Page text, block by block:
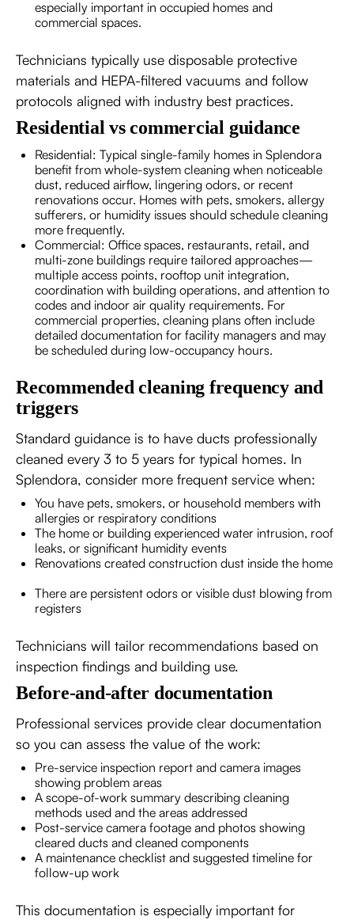
especially important in occupied homes and
commercial spaces.
Technicians typically use disposable protective
materials and HEPA-filtered vacuums and follow
protocols aligned with industry best practices.
Residential vs commercial guidance
Residential: Typical single-family homes in Splendora
benefit from whole-system cleaning when noticeable
dust, reduced airflow, lingering odors, or recent
renovations occur. Homes with pets, smokers, allergy
sufferers, or humidity issues should schedule cleaning
more frequently.
Commercial: Office spaces, restaurants, retail, and
multi-zone buildings require tailored approaches—
multiple access points, rooftop unit integration,
coordination with building operations, and attention to
codes and indoor air quality requirements. For
commercial properties, cleaning plans often include
detailed documentation for facility managers and may
be scheduled during low-occupancy hours.
Recommended cleaning frequency and
triggers
Standard guidance is to have ducts professionally
cleaned every 3 to 5 years for typical homes. In
Splendora, consider more frequent service when:
You have pets, smokers, or household members with
allergies or respiratory conditions
The home or building experienced water intrusion, roof
leaks, or significant humidity events
Renovations created construction dust inside the home
There are persistent odors or visible dust blowing from
registers
Technicians will tailor recommendations based on
inspection findings and building use.
Before-and-after documentation
Professional services provide clear documentation
so you can assess the value of the work:
Pre-service inspection report and camera images
showing problem areas
A scope-of-work summary describing cleaning
methods used and the areas addressed
Post-service camera footage and photos showing
cleared ducts and cleaned components
A maintenance checklist and suggested timeline for
follow-up work
This documentation is especially important for